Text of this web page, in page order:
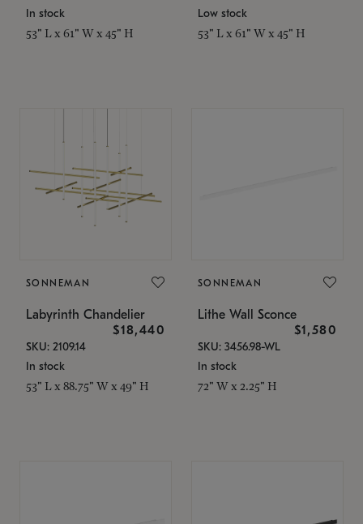
In stock
53" L x 61" W x 45" H
Low stock
53" L x 61" W x 45" H
SONNEMAN
Labyrinth Chandelier
$18,440
SKU: 2109.14
In stock
53" L x 88.75" W x 49" H
SONNEMAN
Lithe Wall Sconce
$1,580
SKU: 3456.98-WL
In stock
72" W x 2.25" H